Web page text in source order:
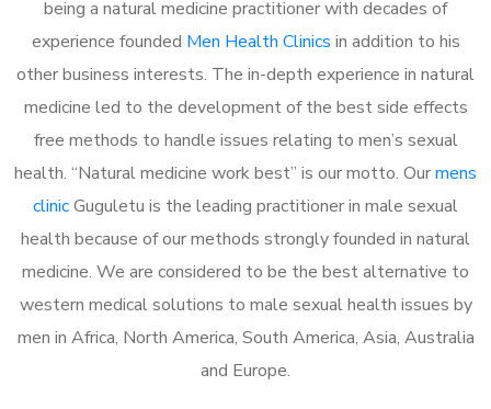
being a natural medicine practitioner with decades of
experience founded Men Health Clinics in addition to his
other business interests. The in-depth experience in natural
medicine led to the development of the best side effects
free methods to handle issues relating to men’s sexual
health. “Natural medicine work best” is our motto. Ourmens
clinicGuguletu is the leading practitioner in male sexual
health because of our methods strongly founded in natural
medicine. We are considered to be the best alternative to
western medical solutions to male sexual health issues by
men in Africa, North America, South America, Asia, Australia
and Europe.